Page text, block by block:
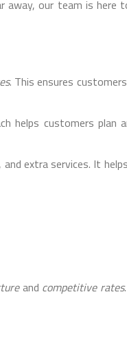
away, our team is here
. This ensures
helps customers plan
extra services. It
and competitive rates